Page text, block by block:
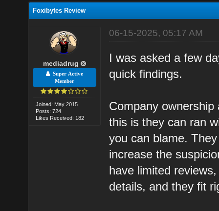
Foxibytes Review
mediadrug
Super Active
Member
Joined: May 2015
Posts: 724
Likes Received: 182
06-15-2025, 05:17 AM
I was asked a few
quick findings.
Company
this is they can ran
you can blame.
increase the
have limited
details, and they fit